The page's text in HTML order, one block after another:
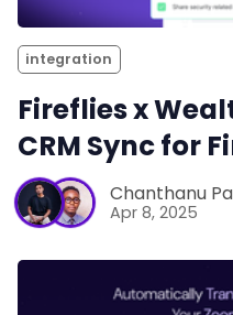
integration
Fireflies x
CRM Sync for
Chanthanu
Apr 8, 2025